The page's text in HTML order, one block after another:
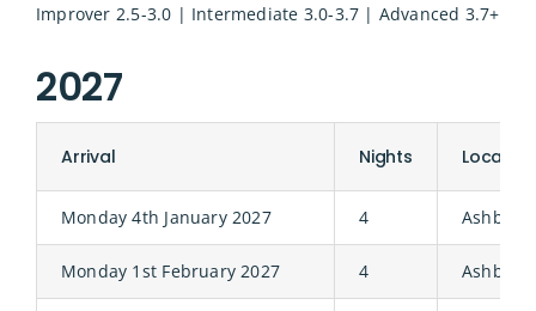
Improver 2.5-3.0 | Intermediate 3.0-3.7 | Advanced 3.7+
2027
Arrival Nights Location
Monday 4th January 2027 4 Ashbury
Monday 1st February 2027 4 Ashbury